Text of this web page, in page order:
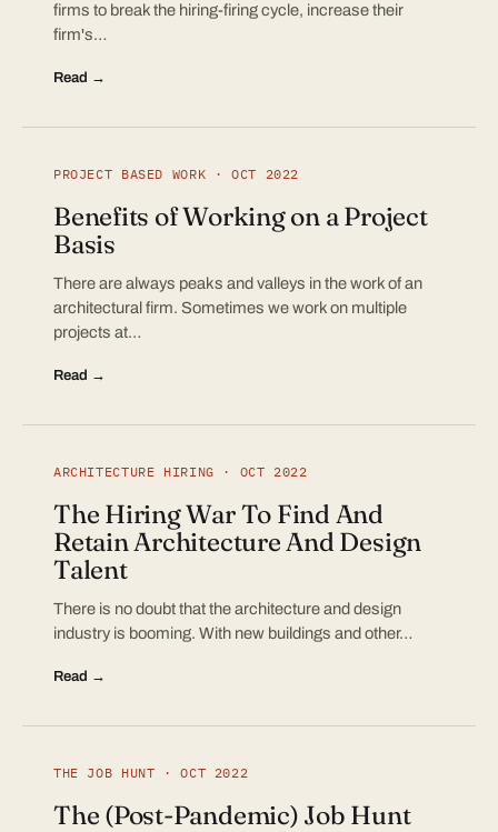
firms to break the hiring-firing cycle, increase their
firm's…
Read →
PROJECT BASED WORK · OCT 2022
Benefits of Working on a Project
Basis
There are always peaks and valleys in the work of an
architectural firm. Sometimes we work on multiple
projects at…
Read →
ARCHITECTURE HIRING · OCT 2022
The Hiring War To Find And
Retain Architecture And Design
Talent
There is no doubt that the architecture and design
industry is booming. With new buildings and other…
Read →
THE JOB HUNT · OCT 2022
The (Post-Pandemic) Job Hunt